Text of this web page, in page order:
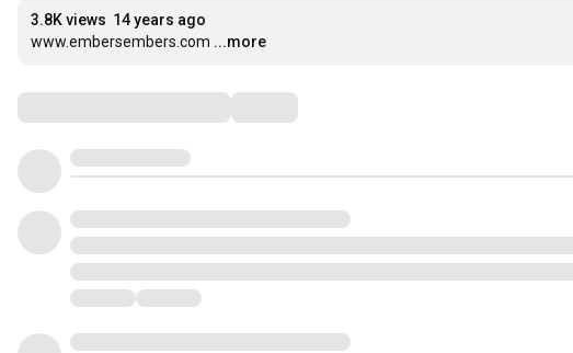
3.8K views 14 years ago
www.embersembers.com ...more